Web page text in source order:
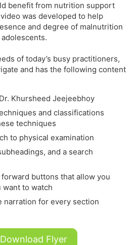
benefit from nutrition support
was developed to help
and degree of malnutrition
of today’s busy practitioners,
and has the following content
Khursheed Jeejeebhoy
and classifications
techniques
to physical examination
and a search
buttons that allow you
want to watch
narration for every section
Download Flyer